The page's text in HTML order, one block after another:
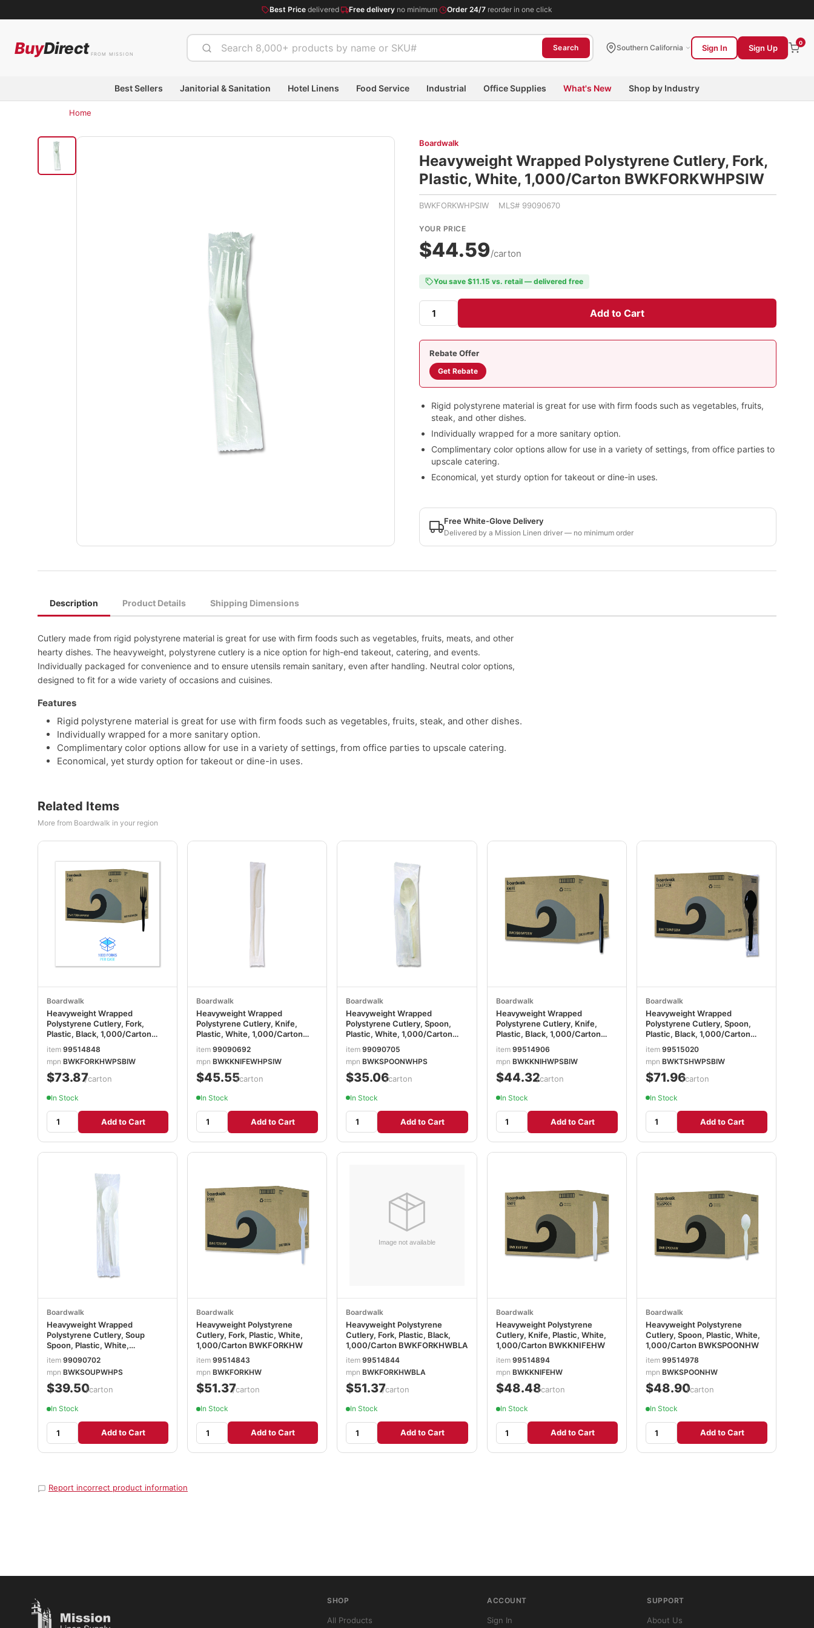
Best Price delivered· Free delivery no minimum· Order 24/7 reorder in one click
BuyDirect FROM MISSION
Search Southern California Sign In Sign Up
0
Best Sellers Janitorial & Sanitation Hotel Linens Food Service Industrial Office Supplies What's New Shop by Industry
Home
Boardwalk
Heavyweight Wrapped Polystyrene Cutlery, Fork,
Plastic, White, 1,000/Carton BWKFORKWHPSIW
BWKFORKWHPSIW MLS# 99090670
YOUR PRICE
$44.59/carton
You save $11.15 vs. retail — delivered free
Add to Cart
Rebate Offer
Get Rebate
Rigid polystyrene material is great for use with firm foods such as vegetables, fruits,
steak, and other dishes.
Individually wrapped for a more sanitary option.
Complimentary color options allow for use in a variety of settings, from office parties to
upscale catering.
Economical, yet sturdy option for takeout or dine-in uses.
Free White-Glove Delivery
Delivered by a Mission Linen driver — no minimum order
Description Product Details Shipping Dimensions
Cutlery made from rigid polystyrene material is great for use with firm foods such as vegetables, fruits, meats, and other
hearty dishes. The heavyweight, polystyrene cutlery is a nice option for high-end takeout, catering, and events.
Individually packaged for convenience and to ensure utensils remain sanitary, even after handling. Neutral color options,
designed to fit for a wide variety of occasions and cuisines.
Features
Rigid polystyrene material is great for use with firm foods such as vegetables, fruits, steak, and other dishes.
Individually wrapped for a more sanitary option.
Complimentary color options allow for use in a variety of settings, from office parties to upscale catering.
Economical, yet sturdy option for takeout or dine-in uses.
Related Items
More from Boardwalk in your region
Boardwalk
Heavyweight Wrapped
Polystyrene Cutlery, Fork,
Plastic, Black, 1,000/Carton
item 99514848
mpn BWKFORKHWPSBIW
$73.87/carton
In Stock
Add to Cart
Boardwalk
Heavyweight Wrapped
Polystyrene Cutlery, Knife,
Plastic, White, 1,000/Carton
item99090692
mpnBWKKNIFEWHPSIW
$45.55/carton
In Stock
Add to Cart
Boardwalk
Heavyweight Wrapped
Polystyrene Cutlery, Spoon,
Plastic, White, 1,000/Carton
item99090705
mpnBWKSPOONWHPS
$35.06/carton
In Stock
Add to Cart
Boardwalk
Heavyweight Wrapped
Polystyrene Cutlery, Knife,
Plastic, Black, 1,000/Carton
item 99514906
mpn BWKKNIHWPSBIW
$44.32/carton
In Stock
Add to Cart
Boardwalk
Heavyweight Wrapped
Polystyrene Cutlery, Spoon,
Plastic, Black, 1,000/Carton
item 99515020
mpn BWKTSHWPSBIW
$71.96/carton
In Stock
Add to Cart
Boardwalk
Heavyweight Wrapped
Polystyrene Cutlery, Soup
Spoon, Plastic, White,
1,000/Carton BWKSOUPWHPS
item 99090702
mpn BWKSOUPWHPS
$39.50/carton
In Stock
Add to Cart
Boardwalk
Heavyweight Polystyrene
Cutlery, Fork, Plastic, White,
1,000/Carton BWKFORKHW
item99514843
mpnBWKFORKHW
$51.37/carton
In Stock
Add to Cart
Boardwalk
Heavyweight Polystyrene
Cutlery, Fork, Plastic, Black,
1,000/Carton BWKFORKHWBLA
item99514844
mpnBWKFORKHWBLA
$51.37/carton
In Stock
Add to Cart
Boardwalk
Heavyweight Polystyrene
Cutlery, Knife, Plastic, White,
1,000/Carton BWKKNIFEHW
item 99514894
mpn BWKKNIFEHW
$48.48/carton
In Stock
Add to Cart
Boardwalk
Heavyweight Polystyrene
Cutlery, Spoon, Plastic, White,
1,000/Carton BWKSPOONHW
item 99514978
mpn BWKSPOONHW
$48.90/carton
In Stock
Add to Cart
Report incorrect product information
SHOP
All Products
ACCOUNT
Sign In
SUPPORT
About Us